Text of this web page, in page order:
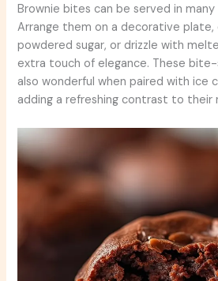
Brownie bites can be served in
Arrange them on a decorative
powdered sugar, or drizzle with
extra touch of elegance. These
also wonderful when paired with ice
adding a refreshing contrast to their